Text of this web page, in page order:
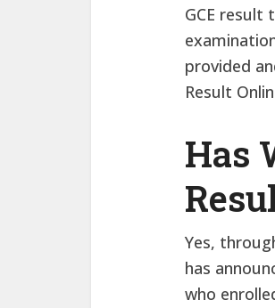
GCE
provided
Result
Has
Yes,
has
who